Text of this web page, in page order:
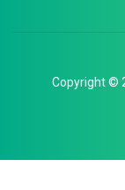
Copyright ©